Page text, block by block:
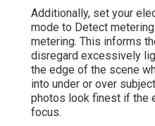
Additionally, set your
mode to Detect
metering. This informs
disregard excessively
the edge of the scene
into under or over
photos look finest if the
focus.